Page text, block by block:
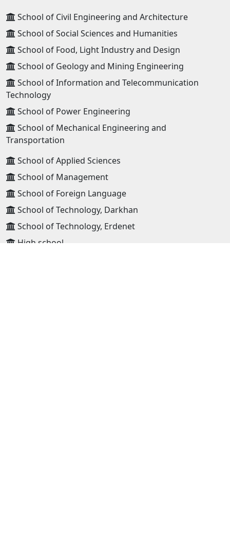
School of Civil Engineering and Architecture
School of Social Sciences and Humanities
School of Food, Light Industry and Design
School of Geology and Mining Engineering
School of Information and Telecommunication
Technology
School of Power Engineering
School of Mechanical Engineering and
Transportation
School of Applied Sciences
School of Management
School of Foreign Language
School of Technology, Darkhan
School of Technology, Erdenet
High school